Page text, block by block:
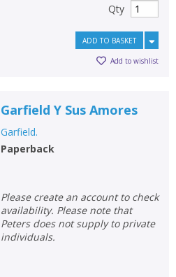
Qty
ADD TO BASKET
Add to wishlist
Garfield Y Sus Amores
Garfield.
Paperback
Please create an account to check
availability. Please note that
Peters does not supply to private
individuals.